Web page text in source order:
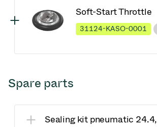
Soft-Start Throttle
31124-KASO-0001
Spare parts
Sealing kit pneumatic 24.4,